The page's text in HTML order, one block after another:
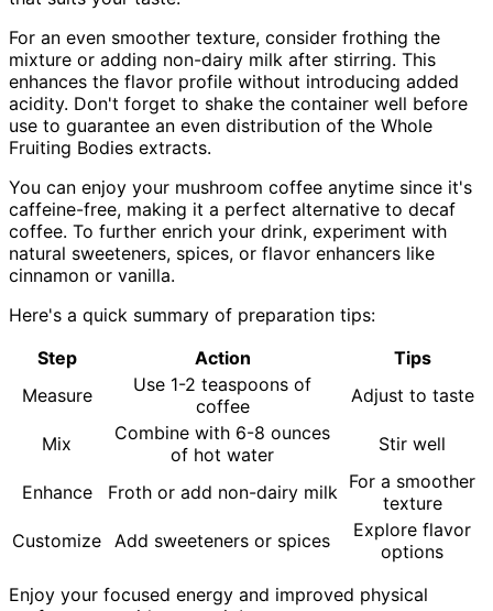
For an even smoother texture, consider frothing the
mixture or adding non-dairy milk after stirring. This
enhances the flavor profile without introducing added
acidity. Don't forget to shake the container well before
use to guarantee an even distribution of the Whole
Fruiting Bodies extracts.
You can enjoy your mushroom coffee anytime since it's
caffeine-free, making it a perfect alternative to decaf
coffee. To further enrich your drink, experiment with
natural sweeteners, spices, or flavor enhancers like
cinnamon or vanilla.
Here's a quick summary of preparation tips:
Step
Action
Tips
Measure
Use 1-2 teaspoons of
coffee
Adjust to taste
Mix
Combine with 6-8 ounces
of hot water
Stir well
Enhance Froth or add non-dairy milk For a smoother
texture
Customize
Add sweeteners or spices
Explore flavor
options
Enjoy your focused energy and improved physical